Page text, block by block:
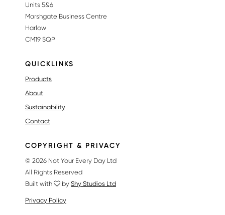
Units 5&6
Marshgate Business Centre
Harlow
CM19 5QP
QUICKLINKS
Products
About
Sustainability
Contact
COPYRIGHT & PRIVACY
© 2026 Not Your Every Day Ltd
All Rights Reserved
Built with
by Shy Studios Ltd
Privacy Policy